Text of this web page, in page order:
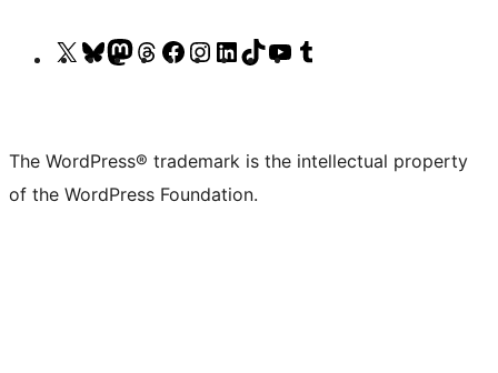
Visit
(formerly
Twitter)
Visit
account
Visit
account
Visit
account
Visit
page
Visit
account
Visit
account
Visit
account
Visit
channel
account
The WordPress® trademark is the intellectual property
of the WordPress Foundation.